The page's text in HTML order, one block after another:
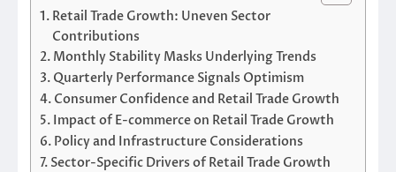
Retail Trade Growth: Uneven Sector
Contributions
Monthly Stability Masks Underlying Trends
Quarterly Performance Signals Optimism
Consumer Confidence and Retail Trade Growth
Impact of E-commerce on Retail Trade Growth
Policy and Infrastructure Considerations
Sector-Specific Drivers of Retail Trade Growth